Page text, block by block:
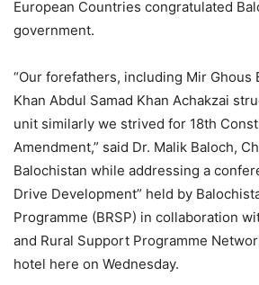
European Countries congratulated
government.
“Our forefathers, including Mir Ghous
Khan Abdul Samad Khan Achakzai
unit similarly we strived for 18th
Amendment,” said Dr. Malik Baloch,
Balochistan while addressing a
Drive Development” held by
Programme (BRSP) in collaboration
and Rural Support Programme
hotel here on Wednesday.